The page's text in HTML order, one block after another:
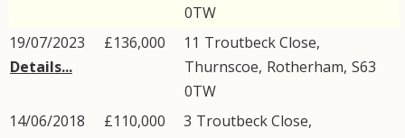
0TW
19/07/2023
Details...
£136,000 11 Troutbeck Close,
Thurnscoe, Rotherham, S63
0TW
14/06/2018
£110,000 3 Troutbeck Close,